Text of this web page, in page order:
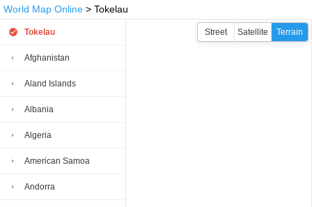
World Map Online > Tokelau
Tokelau
Afghanistan
Aland Islands
Albania
Algeria
American Samoa
Andorra
Street Satellite Terrain